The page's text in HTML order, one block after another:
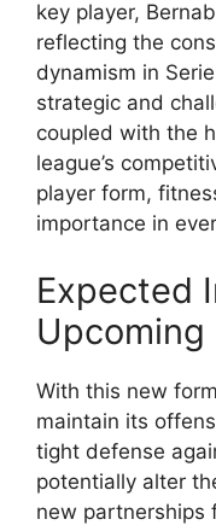
key player,
reflecting the
dynamism in
strategic and
coupled with the
league’s
player form,
importance in
Expected
With this new
maintain its
tight defense
potentially alter
new partnerships